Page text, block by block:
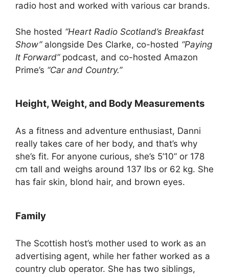
radio host and worked with various car brands.
She hosted “Heart Radio Scotland’s Breakfast
Show”alongside Des Clarke, co-hosted “Paying
It Forward”podcast, and co-hosted Amazon
Prime’s “Car and Country.”
Height, Weight, and Body Measurements
As a fitness and adventure enthusiast, Danni
really takes care of her body, and that’s why
she’s fit. For anyone curious, she’s 5’10” or 178
cm tall and weighs around 137 lbs or 62 kg. She
has fair skin, blond hair, and brown eyes.
Family
The Scottish host’s mother used to work as an
advertising agent, while her father worked as a
country club operator. She has two siblings,